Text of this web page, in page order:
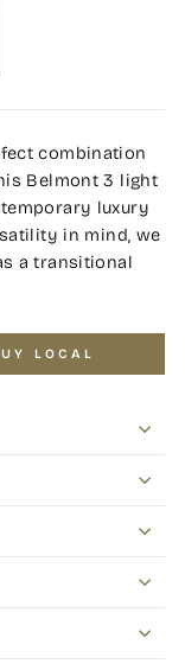
combination
Belmont 3 light
luxury
in mind, we
a transitional
LOCAL